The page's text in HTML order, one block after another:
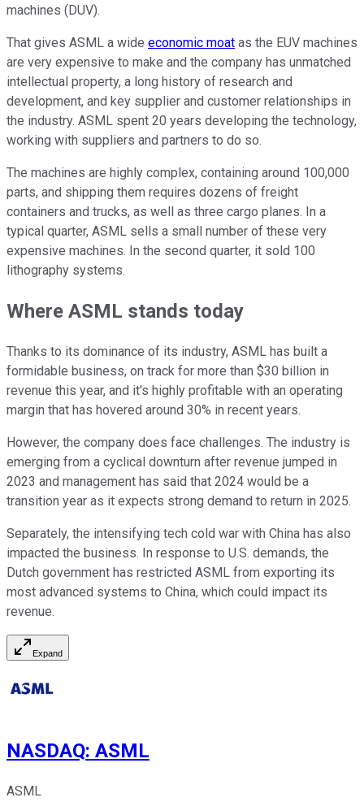
machines (DUV).
That gives ASML a wide economic moat as the EUV machines
are very expensive to make and the company has unmatched
intellectual property, a long history of research and
development, and key supplier and customer relationships in
the industry. ASML spent 20 years developing the technology,
working with suppliers and partners to do so.
The machines are highly complex, containing around 100,000
parts, and shipping them requires dozens of freight
containers and trucks, as well as three cargo planes. In a
typical quarter, ASML sells a small number of these very
expensive machines. In the second quarter, it sold 100
lithography systems.
Where ASML stands today
Thanks to its dominance of its industry, ASML has built a
formidable business, on track for more than $30 billion in
revenue this year, and it's highly profitable with an operating
margin that has hovered around 30% in recent years.
However, the company does face challenges. The industry is
emerging from a cyclical downturn after revenue jumped in
2023 and management has said that 2024 would be a
transition year as it expects strong demand to return in 2025.
Separately, the intensifying tech cold war with China has also
impacted the business. In response to U.S. demands, the
Dutch government has restricted ASML from exporting its
most advanced systems to China, which could impact its
revenue.
Expand
NASDAQ: ASML
ASML